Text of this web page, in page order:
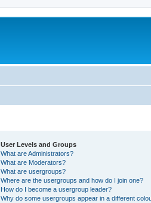
User Levels and Groups
What are Administrators?
What are Moderators?
What are usergroups?
Where are the usergroups and how do I join one?
How do I become a usergroup leader?
Why do some usergroups appear in a different